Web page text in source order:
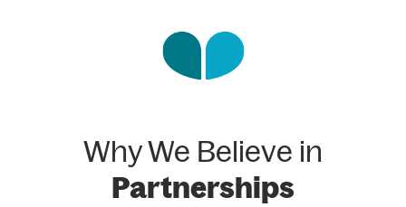
Why We Believe in
Partnerships